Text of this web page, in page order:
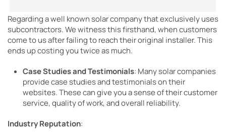
Regarding a well known solar company that exclusively uses
subcontractors. We witness this firsthand, when customers
come to us after failing to reach their original installer. This
ends up costing you twice as much.
Case Studies and Testimonials: Many solar companies
provide case studies and testimonials on their
websites. These can give you a sense of their customer
service, quality of work, and overall reliability.
Industry Reputation: